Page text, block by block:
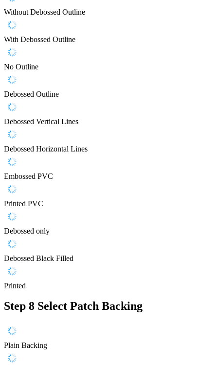
Without Debossed Outline
With Debossed Outline
No Outline
Debossed Outline
Debossed Vertical Lines
Debossed Horizontal Lines
Embossed PVC
Printed PVC
Debossed only
Debossed Black Filled
Printed
Step 8 Select Patch Backing
Plain Backing